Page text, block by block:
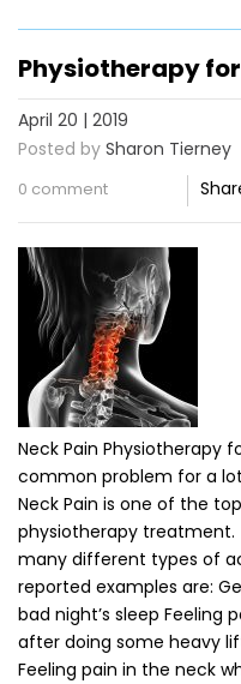
Physiotherapy
April 20 | 2019
Posted by Sharon Tierney
0 comment
Neck Pain Physiotherapy
common problem for a
Neck Pain is one of the
physiotherapy
many different types of
reported examples are:
bad night’s sleep Feeling
after doing some heavy
Feeling pain in the neck